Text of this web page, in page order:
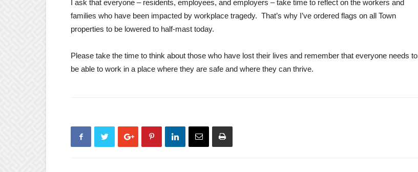
I ask that everyone – residents, employees, and employers – take time to reflect on the workers and
families who have been impacted by workplace tragedy. That’s why I’ve ordered flags on all Town
properties to be lowered to half-mast today.
Please take the time to think about those who have lost their lives and remember that everyone needs to
be able to work in a place where they are safe and where they can thrive.